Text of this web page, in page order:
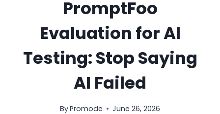
PromptFoo
Evaluation for AI
Testing: Stop Saying
AI Failed
ByPromode June 26, 2026